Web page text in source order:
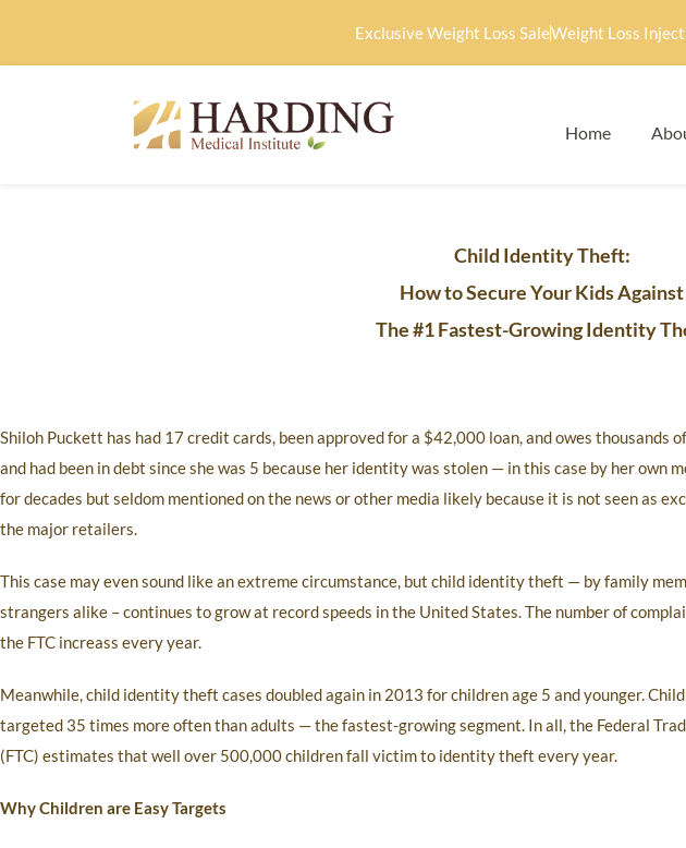
Exclusive Weight Loss SaleWeight Loss
Home
Child Identity Theft:
How to Secure Your Kids Against
The #1 Fastest-Growing Identity
Shiloh Puckett has had 17 credit cards, been approved for a $42,000 loan, and owes thousands
and had been in debt since she was 5 because her identity was stolen — in this case by her own
for decades but seldom mentioned on the news or other media likely because it is not seen as
the major retailers.
This case may even sound like an extreme circumstance, but child identity theft — by family
strangers alike – continues to grow at record speeds in the United States. The number of
the FTC increass every year.
Meanwhile, child identity theft cases doubled again in 2013 for children age 5 and younger.
targeted 35 times more often than adults — the fastest-growing segment. In all, the Federal
(FTC) estimates that well over 500,000 children fall victim to identity theft every year.
Why Children are Easy Targets